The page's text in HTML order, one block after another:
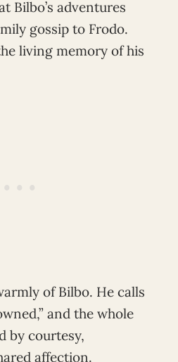
Bilbo’s adventures
gossip to Frodo.
living memory of his
of Bilbo. He calls
and the whole
by courtesy,
affection.